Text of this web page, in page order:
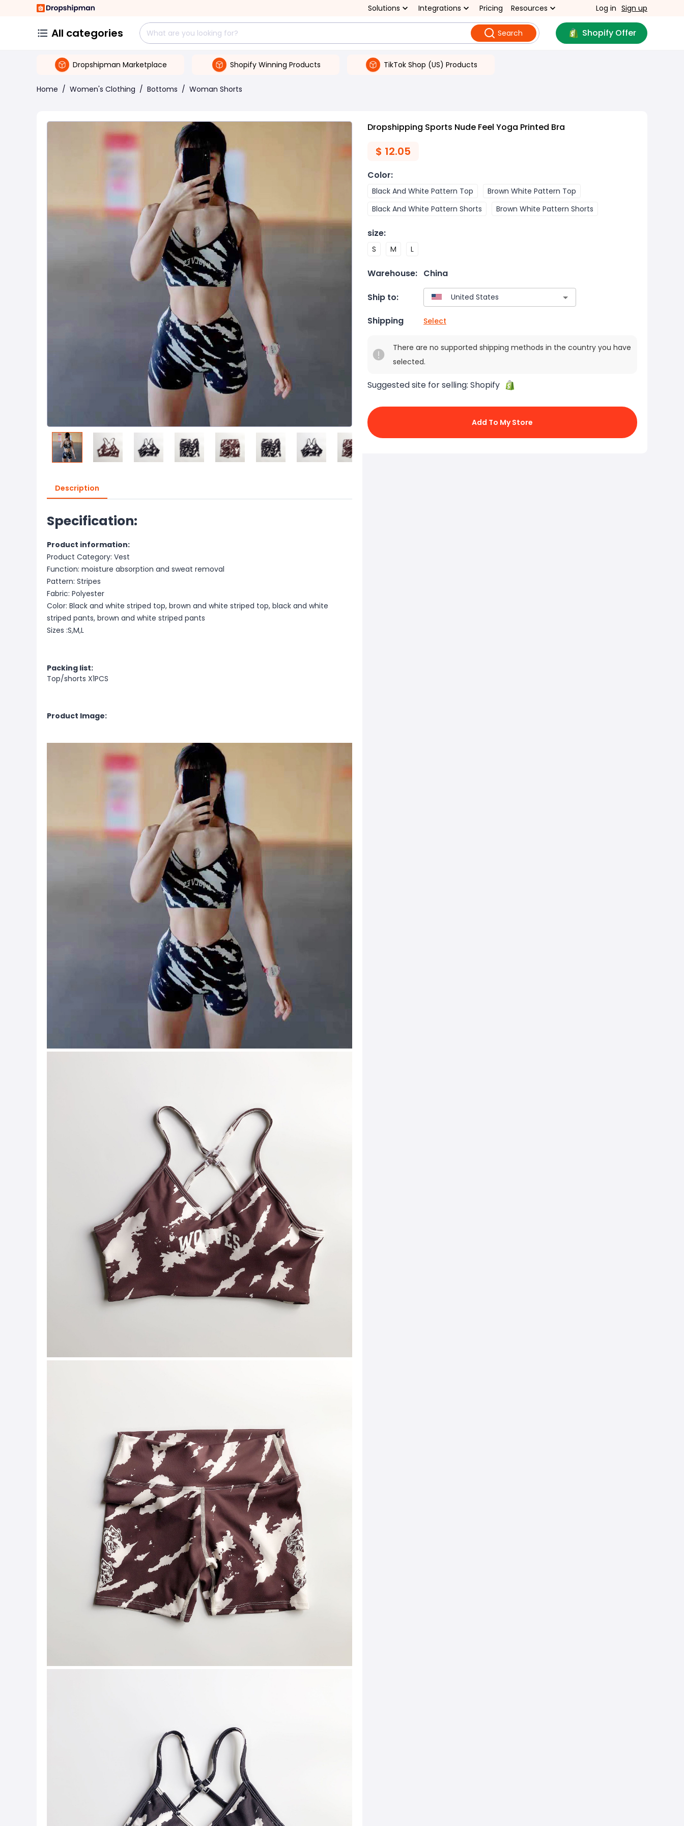
Solutions Integrations Pricing Resources Log in Sign up
All categories Search Shopify Offer
Dropshipman Marketplace Shopify Winning Products TikTok Shop (US) Products
Home / Women's Clothing / Bottoms / Woman Shorts
Description
Specification:
Product information:
Product Category: Vest
Function: moisture absorption and sweat removal
Pattern: Stripes
Fabric: Polyester
Color: Black and white striped top, brown and white striped top, black and white
striped pants, brown and white striped pants
Sizes :S,M,L
Packing list:
Top/shorts X1PCS
Product Image:
Dropshipping Sports Nude Feel Yoga Printed Bra
$ 12.05
Color:
Black And White Pattern Top
Brown White Pattern Top
Black And White Pattern Shorts
Brown White Pattern Shorts
size:
S M L
Warehouse: China
Ship to:
Shipping Select
There are no supported shipping methods in the country you have
selected.
Suggested site for selling: Shopify
Add To My Store